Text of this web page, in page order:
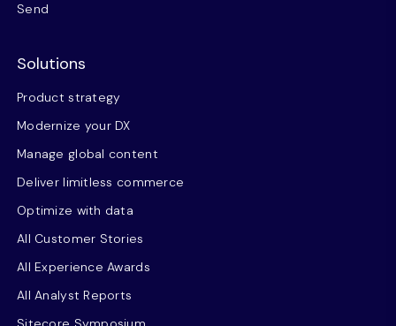
Send
Solutions
Product strategy
Modernize your DX
Manage global content
Deliver limitless commerce
Optimize with data
All Customer Stories
All Experience Awards
All Analyst Reports